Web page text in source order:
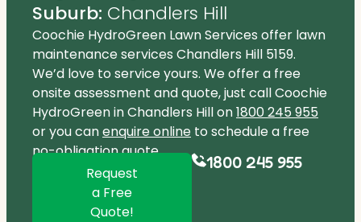
Suburb: Chandlers Hill
Coochie HydroGreen Lawn Services offer lawn
maintenance services Chandlers Hill 5159.
We’d love to service yours. We offer a free
onsite assessment and quote, just call Coochie
HydroGreen in Chandlers Hill on1800 245 955
or you canenquire online to schedule a free
no-obligation quote.
Request
a Free
Quote!
1800 245 955